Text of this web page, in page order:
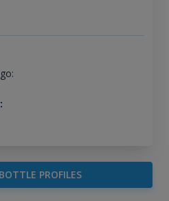
PROFILES